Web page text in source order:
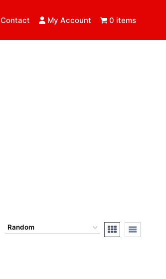
Contact My Account 0 items